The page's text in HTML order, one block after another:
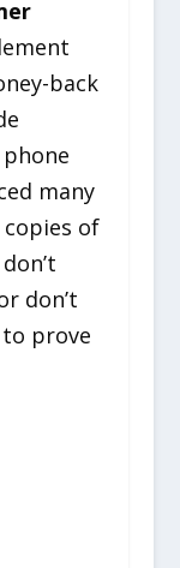
back
many
of
don’t
prove